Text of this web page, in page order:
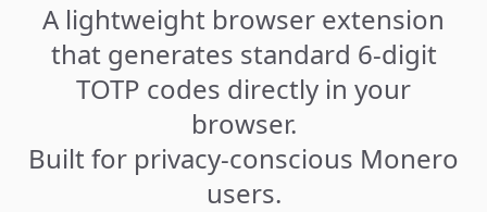
A lightweight browser extension
that generates standard 6-digit
TOTP codes directly in your
browser.
Built for privacy-conscious Monero
users.